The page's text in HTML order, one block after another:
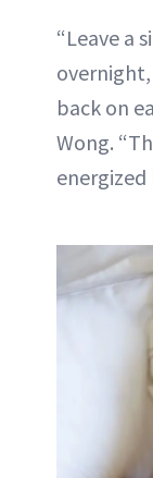
“Leave a
back on
Wong.
energized